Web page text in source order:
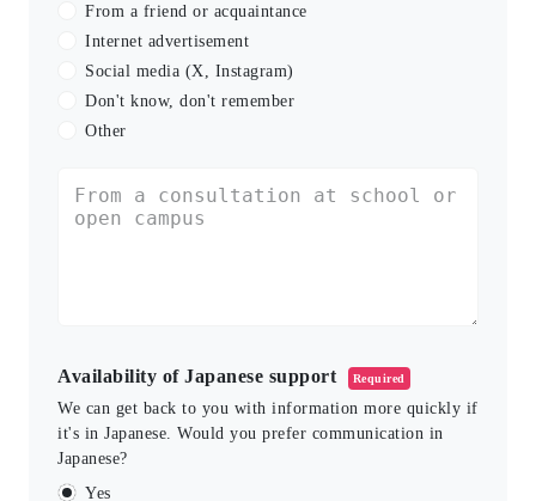
From a friend or acquaintance
Internet advertisement
Social media (X, Instagram)
Don't know, don't remember
Other
Availability of Japanese support Required
We can get back to you with information more quickly if
it's in Japanese. Would you prefer communication in
Japanese?
Yes